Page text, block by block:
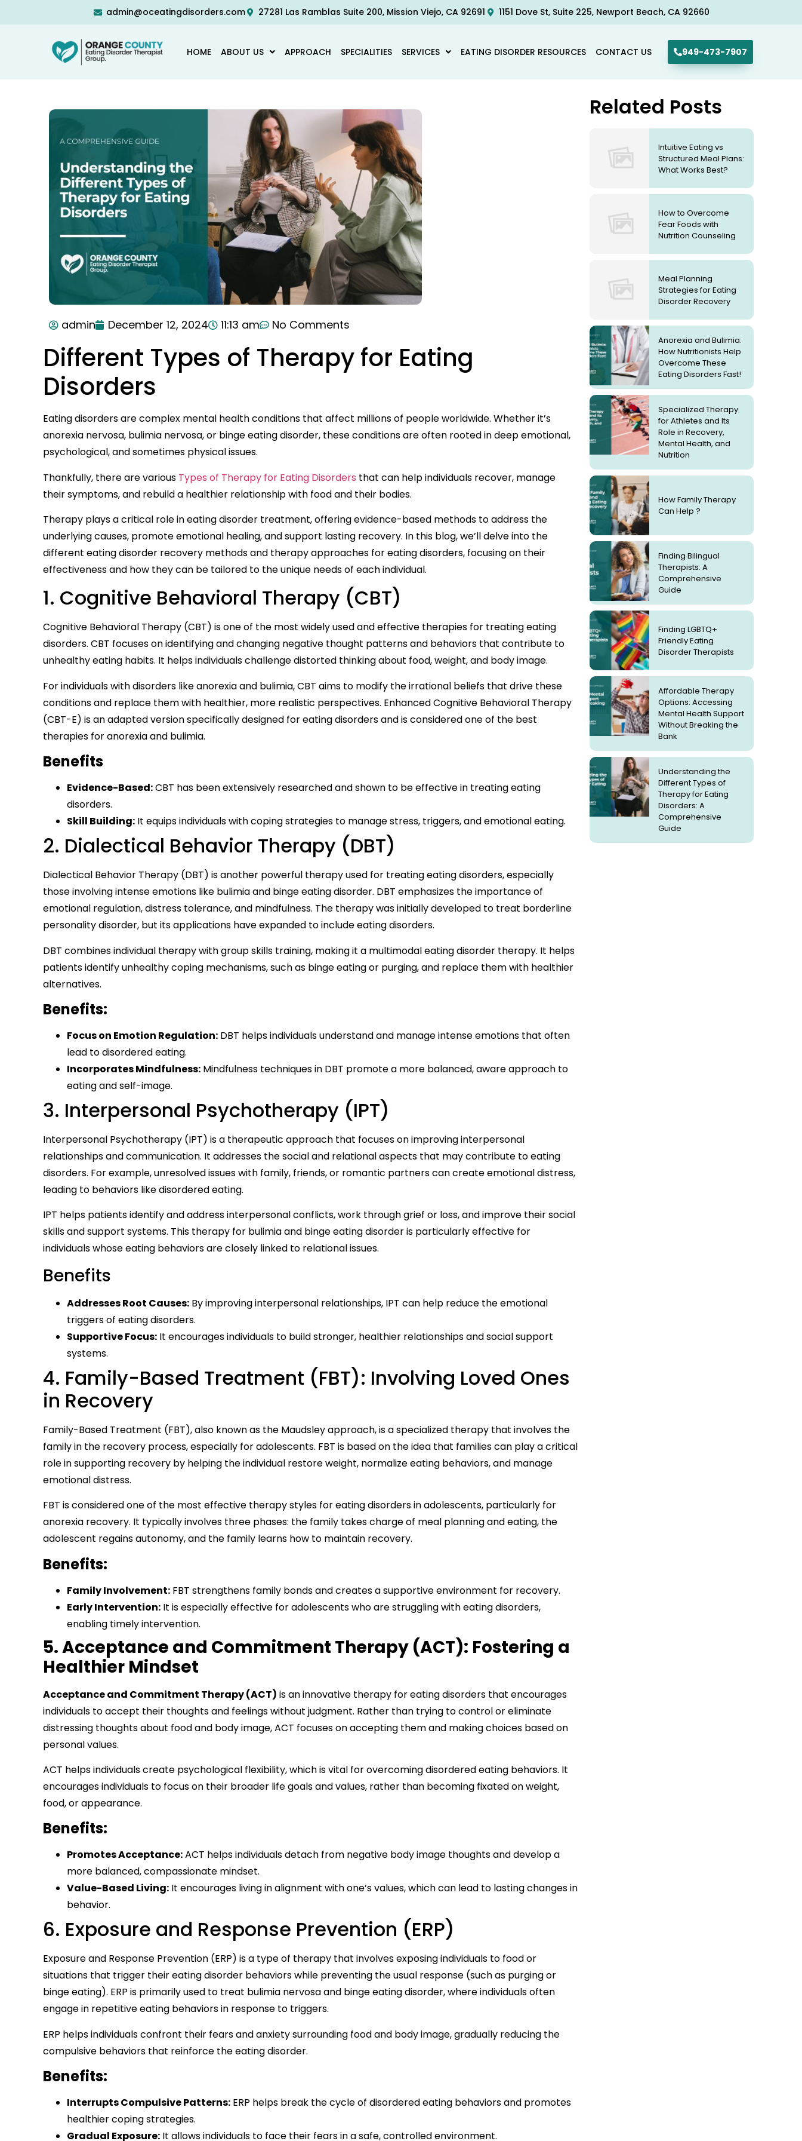
admin@oceatingdisorders.com 27281 Las Ramblas Suite 200, Mission Viejo, CA 92691 1151 Dove St, Suite 225, Newport Beach, CA 92660​
HOME ABOUT US APPROACH SPECIALITIES SERVICES EATING DISORDER RESOURCES CONTACT US 949-473-7907
admin December 12, 2024 11:13 am No Comments
Different Types of Therapy for Eating
Disorders
Eating disorders are complex mental health conditions that affect millions of people worldwide. Whether it’s
anorexia nervosa, bulimia nervosa, or binge eating disorder, these conditions are often rooted in deep emotional,
psychological, and sometimes physical issues.
Thankfully, there are various Types of Therapy for Eating Disorders that can help individuals recover, manage
their symptoms, and rebuild a healthier relationship with food and their bodies.
Therapy plays a critical role in eating disorder treatment, offering evidence-based methods to address the
underlying causes, promote emotional healing, and support lasting recovery. In this blog, we’ll delve into the
different eating disorder recovery methods and therapy approaches for eating disorders, focusing on their
effectiveness and how they can be tailored to the unique needs of each individual.
1. Cognitive Behavioral Therapy (CBT)
Cognitive Behavioral Therapy (CBT) is one of the most widely used and effective therapies for treating eating
disorders. CBT focuses on identifying and changing negative thought patterns and behaviors that contribute to
unhealthy eating habits. It helps individuals challenge distorted thinking about food, weight, and body image.
For individuals with disorders like anorexia and bulimia, CBT aims to modify the irrational beliefs that drive these
conditions and replace them with healthier, more realistic perspectives. Enhanced Cognitive Behavioral Therapy
(CBT-E) is an adapted version specifically designed for eating disorders and is considered one of the best
therapies for anorexia and bulimia.
Benefits
Evidence-Based:CBT has been extensively researched and shown to be effective in treating eating
disorders.
Skill Building: It equips individuals with coping strategies to manage stress, triggers, and emotional eating.
2. Dialectical Behavior Therapy (DBT)
Dialectical Behavior Therapy (DBT) is another powerful therapy used for treating eating disorders, especially
those involving intense emotions like bulimia and binge eating disorder. DBT emphasizes the importance of
emotional regulation, distress tolerance, and mindfulness. The therapy was initially developed to treat borderline
personality disorder, but its applications have expanded to include eating disorders.
DBT combines individual therapy with group skills training, making it a multimodal eating disorder therapy. It helps
patients identify unhealthy coping mechanisms, such as binge eating or purging, and replace them with healthier
alternatives.
Benefits:
Focus on Emotion Regulation: DBT helps individuals understand and manage intense emotions that often
lead to disordered eating.
Incorporates Mindfulness: Mindfulness techniques in DBT promote a more balanced, aware approach to
eating and self-image.
3. Interpersonal Psychotherapy (IPT)
Interpersonal Psychotherapy (IPT) is a therapeutic approach that focuses on improving interpersonal
relationships and communication. It addresses the social and relational aspects that may contribute to eating
disorders. For example, unresolved issues with family, friends, or romantic partners can create emotional distress,
leading to behaviors like disordered eating.
IPT helps patients identify and address interpersonal conflicts, work through grief or loss, and improve their social
skills and support systems. This therapy for bulimia and binge eating disorder is particularly effective for
individuals whose eating behaviors are closely linked to relational issues.
Benefits
Addresses Root Causes: By improving interpersonal relationships, IPT can help reduce the emotional
triggers of eating disorders.
Supportive Focus: It encourages individuals to build stronger, healthier relationships and social support
systems.
4. Family-Based Treatment (FBT): Involving Loved Ones
in Recovery
Family-Based Treatment (FBT), also known as the Maudsley approach, is a specialized therapy that involves the
family in the recovery process, especially for adolescents. FBT is based on the idea that families can play a critical
role in supporting recovery by helping the individual restore weight, normalize eating behaviors, and manage
emotional distress.
FBT is considered one of the most effective therapy styles for eating disorders in adolescents, particularly for
anorexia recovery. It typically involves three phases: the family takes charge of meal planning and eating, the
adolescent regains autonomy, and the family learns how to maintain recovery.
Benefits:
Family Involvement: FBT strengthens family bonds and creates a supportive environment for recovery.
Early Intervention: It is especially effective for adolescents who are struggling with eating disorders,
enabling timely intervention.
5. Acceptance and Commitment Therapy (ACT): Fostering a
Healthier Mindset
Acceptance and Commitment Therapy (ACT) is an innovative therapy for eating disorders that encourages
individuals to accept their thoughts and feelings without judgment. Rather than trying to control or eliminate
distressing thoughts about food and body image, ACT focuses on accepting them and making choices based on
personal values.
ACT helps individuals create psychological flexibility, which is vital for overcoming disordered eating behaviors. It
encourages individuals to focus on their broader life goals and values, rather than becoming fixated on weight,
food, or appearance.
Benefits:
Promotes Acceptance:ACT helps individuals detach from negative body image thoughts and develop a
more balanced, compassionate mindset.
Value-Based Living: It encourages living in alignment with one’s values, which can lead to lasting changes in
behavior.
6. Exposure and Response Prevention (ERP)
Exposure and Response Prevention (ERP) is a type of therapy that involves exposing individuals to food or
situations that trigger their eating disorder behaviors while preventing the usual response (such as purging or
binge eating). ERP is primarily used to treat bulimia nervosa and binge eating disorder, where individuals often
engage in repetitive eating behaviors in response to triggers.
ERP helps individuals confront their fears and anxiety surrounding food and body image, gradually reducing the
compulsive behaviors that reinforce the eating disorder.
Benefits:
Interrupts Compulsive Patterns: ERP helps break the cycle of disordered eating behaviors and promotes
healthier coping strategies.
Gradual Exposure: It allows individuals to face their fears in a safe, controlled environment.
Related Posts
Intuitive Eating vs
Structured Meal Plans:
What Works Best?
How to Overcome
Fear Foods with
Nutrition Counseling
Meal Planning
Strategies for Eating
Disorder Recovery
Anorexia and Bulimia:
How Nutritionists Help
Overcome These
Eating Disorders Fast!
Specialized Therapy
for Athletes and Its
Role in Recovery,
Mental Health, and
Nutrition
How Family Therapy
Can Help ?
Finding Bilingual
Therapists: A
Comprehensive
Guide
Finding LGBTQ+
Friendly Eating
Disorder Therapists
Affordable Therapy
Options: Accessing
Mental Health Support
Without Breaking the
Bank
Understanding the
Different Types of
Therapy for Eating
Disorders: A
Comprehensive
Guide